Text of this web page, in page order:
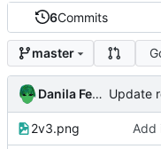
6Commits
master
Danila Fedorin Update
2v3.png Add